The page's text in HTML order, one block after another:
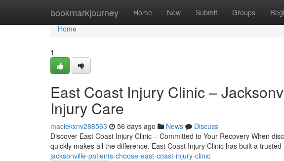
bookmarkjourney Home New Submit Groups
Home
Home
1
East Coast Injury Clinic –
Injury Care
maciekxnv288563 56 days ago News
Discuss
Discover East Coast Injury Clinic – Committed to Your Recovery When
quickly makes all the difference. East Coast Injury Clinic has built a trusted
jacksonville-patients-choose-east-coast-injury-clinic